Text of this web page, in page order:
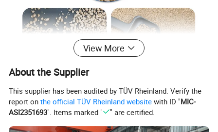
View More
About the Supplier
This supplier has been audited by TÜV Rheinland. Verify the
report onthe official TÜV Rheinland website with ID "MIC-
ASI2351693". Items marked " " are certified.